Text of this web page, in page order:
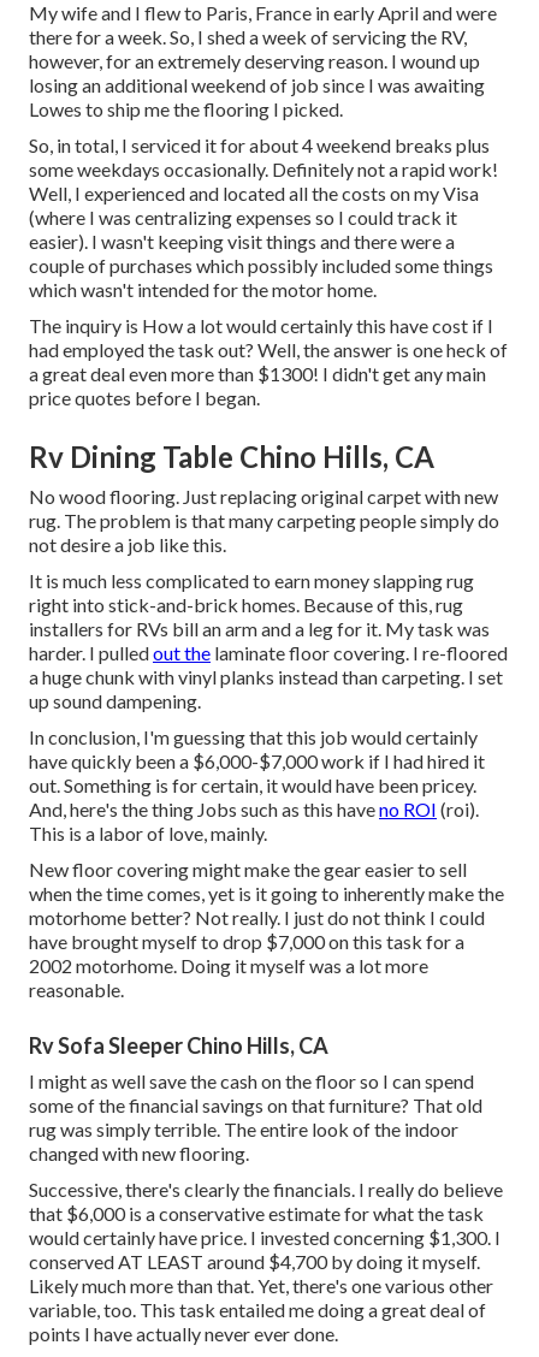
My wife and I flew to Paris, France in early April and were
there for a week. So, I shed a week of servicing the RV,
however, for an extremely deserving reason. I wound up
losing an additional weekend of job since I was awaiting
Lowes to ship me the flooring I picked.
So, in total, I serviced it for about 4 weekend breaks plus
some weekdays occasionally. Definitely not a rapid work!
Well, I experienced and located all the costs on my Visa
(where I was centralizing expenses so I could track it
easier). I wasn't keeping visit things and there were a
couple of purchases which possibly included some things
which wasn't intended for the motor home.
The inquiry is How a lot would certainly this have cost if I
had employed the task out? Well, the answer is one heck of
a great deal even more than $1300! I didn't get any main
price quotes before I began.
Rv Dining Table Chino Hills, CA
No wood flooring. Just replacing original carpet with new
rug. The problem is that many carpeting people simply do
not desire a job like this.
It is much less complicated to earn money slapping rug
right into stick-and-brick homes. Because of this, rug
installers for RVs bill an arm and a leg for it. My task was
harder. I pulledout the laminate floor covering. I re-floored
a huge chunk with vinyl planks instead than carpeting. I set
up sound dampening.
In conclusion, I'm guessing that this job would certainly
have quickly been a $6,000-$7,000 work if I had hired it
out. Something is for certain, it would have been pricey.
And, here's the thing Jobs such as this haveno ROI (roi).
This is a labor of love, mainly.
New floor covering might make the gear easier to sell
when the time comes, yet is it going to inherently make the
motorhome better? Not really. I just do not think I could
have brought myself to drop $7,000 on this task for a
2002 motorhome. Doing it myself was a lot more
reasonable.
Rv Sofa Sleeper Chino Hills, CA
I might as well save the cash on the floor so I can spend
some of the financial savings on that furniture? That old
rug was simply terrible. The entire look of the indoor
changed with new flooring.
Successive, there's clearly the financials. I really do believe
that $6,000 is a conservative estimate for what the task
would certainly have price. I invested concerning $1,300. I
conserved AT LEAST around $4,700 by doing it myself.
Likely much more than that. Yet, there's one various other
variable, too. This task entailed me doing a great deal of
points I have actually never ever done.